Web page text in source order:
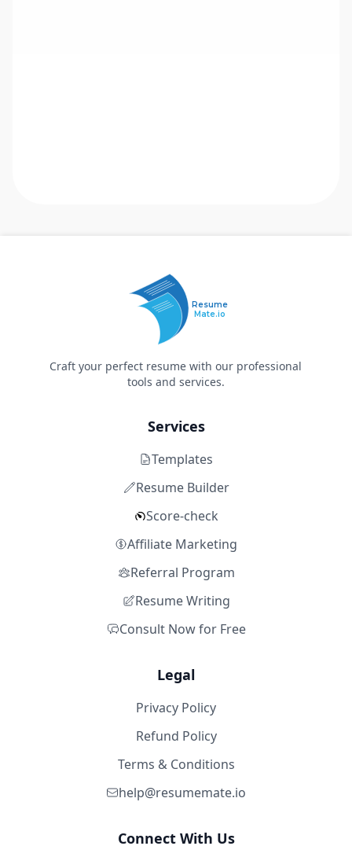
Resume
Mate.io
Craft your perfect resume with our professional
tools and services.
Services
Templates
Resume Builder
Score-check
Affiliate Marketing
Referral Program
Resume Writing
Consult Now for Free
Legal
Privacy Policy
Refund Policy
Terms & Conditions
help@resumemate.io
Connect With Us